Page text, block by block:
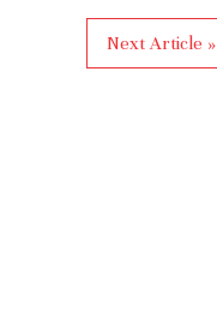
Next Article »